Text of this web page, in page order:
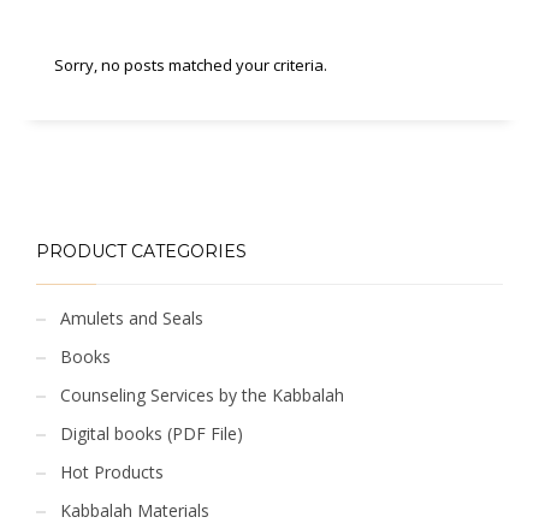
Sorry, no posts matched your criteria.
PRODUCT CATEGORIES
Amulets and Seals
Books
Counseling Services by the Kabbalah
Digital books (PDF File)
Hot Products
Kabbalah Materials